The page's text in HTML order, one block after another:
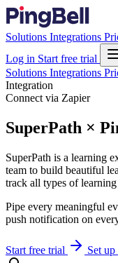
Solutions Integrations
Log in Start free trial
Solutions Integrations
Integration
Connect via Zapier
SuperPath ×
SuperPath is a learning
team to build beautiful
track all types of
Pipe every meaningful
push notification on
Start free trial Set